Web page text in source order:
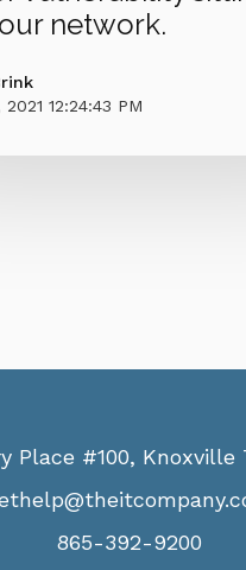
network.
2021 12:24:43 PM
Place #100, Knoxville
865-392-9200